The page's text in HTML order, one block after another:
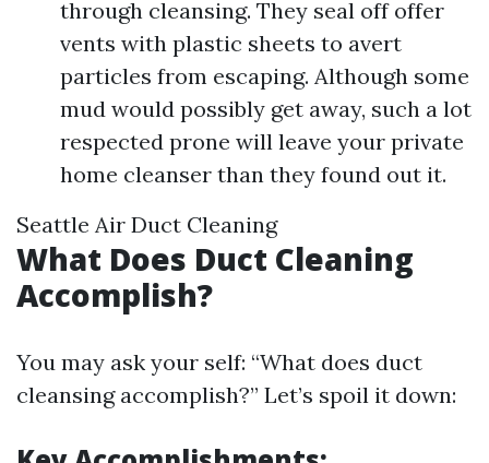
through cleansing. They seal off offer
vents with plastic sheets to avert
particles from escaping. Although some
mud would possibly get away, such a lot
respected prone will leave your private
home cleanser than they found out it.
Seattle Air Duct Cleaning
What Does Duct Cleaning
Accomplish?
You may ask your self: “What does duct
cleansing accomplish?” Let’s spoil it down: